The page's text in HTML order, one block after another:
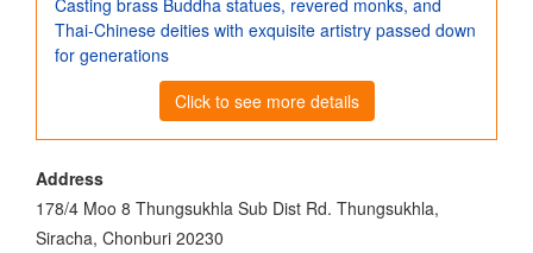
Casting brass Buddha statues, revered monks, and
Thai-Chinese deities with exquisite artistry passed down
for generations
Click to see more details
Address
178/4 Moo 8 Thungsukhla Sub Dist Rd. Thungsukhla,
Siracha, Chonburi 20230